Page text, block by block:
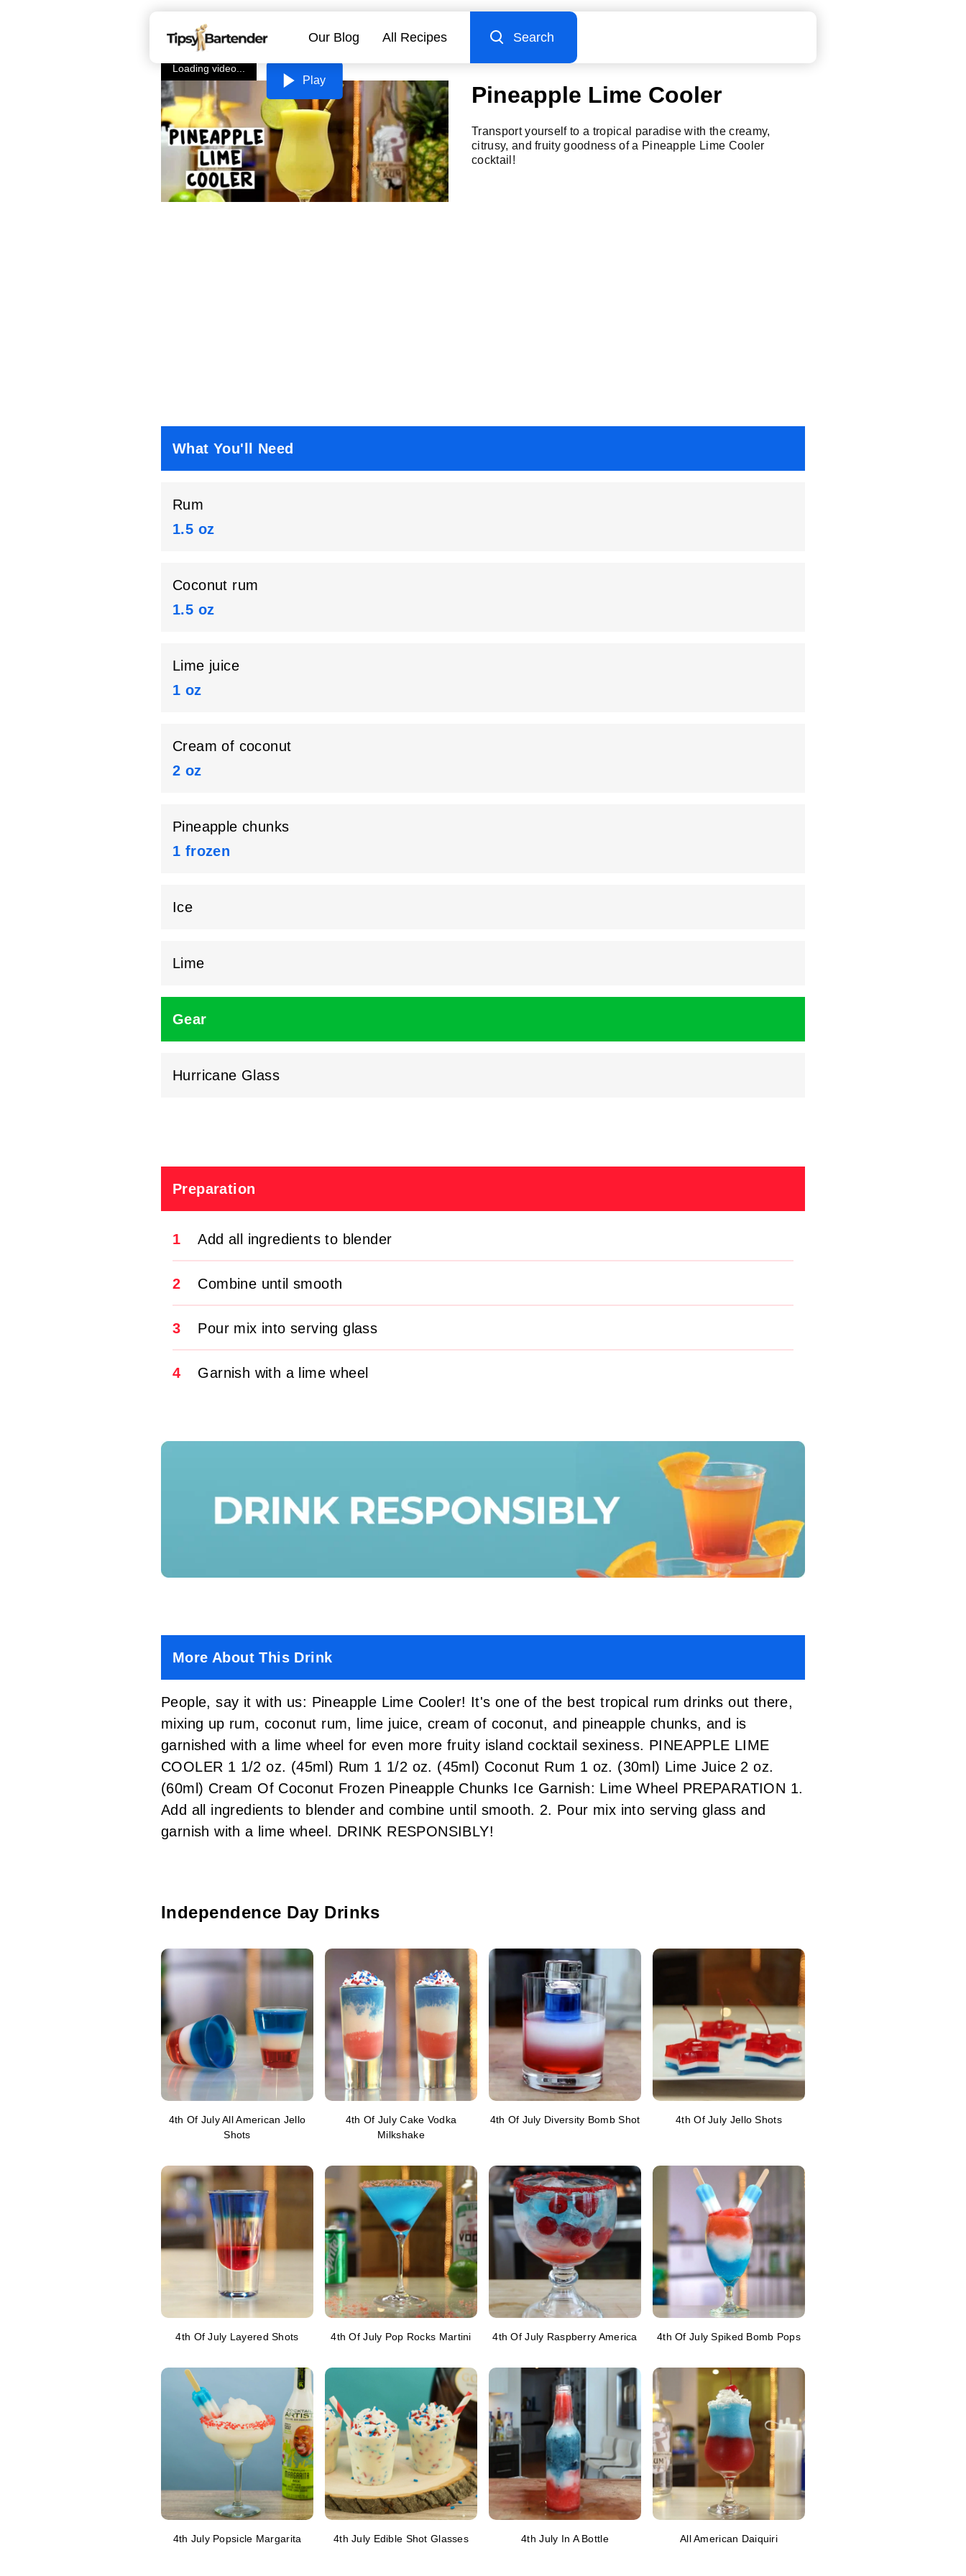
Our Blog All Recipes Search
Loading video...
Play
Pineapple Lime Cooler
Transport yourself to a tropical paradise with the creamy,
citrusy, and fruity goodness of a Pineapple Lime Cooler
cocktail!
What You'll Need
Rum
1.5 oz
Coconut rum
1.5 oz
Lime juice
1 oz
Cream of coconut
2 oz
Pineapple chunks
1 frozen
Ice
Lime
Gear
Hurricane Glass
Preparation
1 Add all ingredients to blender
2 Combine until smooth
3 Pour mix into serving glass
4 Garnish with a lime wheel
More About This Drink
People, say it with us: Pineapple Lime Cooler! It's one of the best tropical rum drinks out there,
mixing up rum, coconut rum, lime juice, cream of coconut, and pineapple chunks, and is
garnished with a lime wheel for even more fruity island cocktail sexiness. PINEAPPLE LIME
COOLER 1 1/2 oz. (45ml) Rum 1 1/2 oz. (45ml) Coconut Rum 1 oz. (30ml) Lime Juice 2 oz.
(60ml) Cream Of Coconut Frozen Pineapple Chunks Ice Garnish: Lime Wheel PREPARATION 1.
Add all ingredients to blender and combine until smooth. 2. Pour mix into serving glass and
garnish with a lime wheel. DRINK RESPONSIBLY!
Independence Day Drinks
4th Of July All American Jello
Shots
4th Of July Cake Vodka
Milkshake
4th Of July Diversity Bomb Shot 4th Of July Jello Shots
4th Of July Layered Shots 4th Of July Pop Rocks Martini 4th Of July Raspberry America 4th Of July Spiked Bomb Pops
4th July Popsicle Margarita 4th July Edible Shot Glasses 4th July In A Bottle All American Daiquiri